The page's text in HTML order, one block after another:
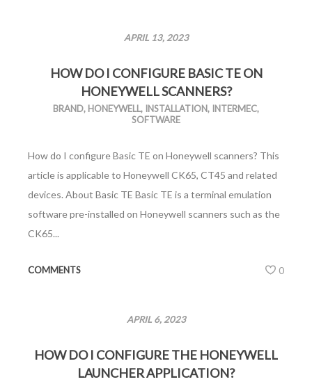
APRIL 13, 2023
HOW DO I CONFIGURE BASIC TE ON
HONEYWELL SCANNERS?
BRAND, HONEYWELL, INSTALLATION, INTERMEC,
SOFTWARE
How do I configure Basic TE on Honeywell scanners? This
article is applicable to Honeywell CK65, CT45 and related
devices. About Basic TE Basic TE is a terminal emulation
software pre-installed on Honeywell scanners such as the
CK65...
COMMENTS 0
APRIL 6, 2023
HOW DO I CONFIGURE THE HONEYWELL
LAUNCHER APPLICATION?